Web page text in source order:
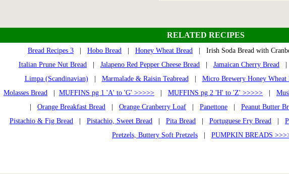
RELATED RECIPES
Bread Recipes 3 Hobo Bread Honey Wheat Bread | Irish Soda Bread with
Italian Prune Nut Bread
Jalapeno Red Pepper Cheese Bread Jamaican Cherry Bread
Limpa (Scandinavian)
Marmalade & Raisin Teabread Micro Brewery Honey Wheat
Molasses Bread
MUFFINS pg 1 'A' to 'G' >>>>> MUFFINS pg 2 'H' to 'Z' >>>>>
Orange Breakfast Bread Orange Cranberry Loaf Panettone Peanut Butter
Pistachio & Fig Bread
Pistachio, Sweet Bread Pita Bread Portuguese Fry Bread
Pretzels, Buttery Soft Pretzels
PUMPKIN BREADS